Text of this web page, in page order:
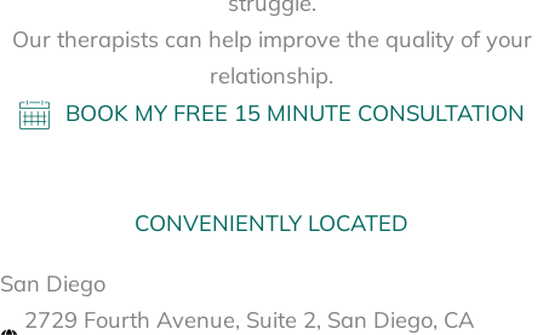
Our therapists can help improve the quality of your
relationship.
BOOK MY FREE 15 MINUTE CONSULTATION
CONVENIENTLY LOCATED
San Diego
2729 Fourth Avenue, Suite 2, San Diego, CA